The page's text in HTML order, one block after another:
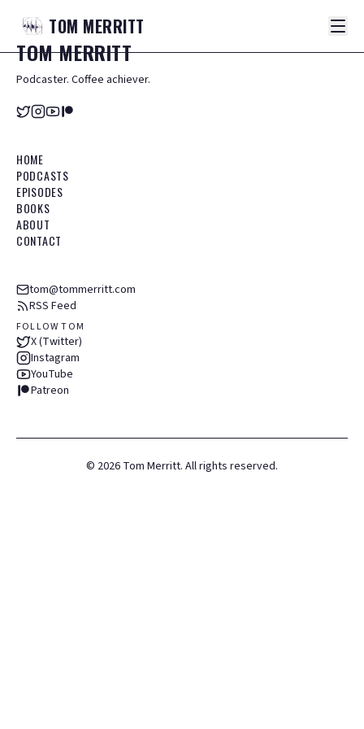
TOM MERRITT
TOMMERRITT
Podcaster. Coffee achiever.
HOME
PODCASTS
EPISODES
BOOKS
ABOUT
CONTACT
tom@tommerritt.com
RSS Feed
FOLLOW TOM
X (Twitter)
Instagram
YouTube
Patreon
© 2026 Tom Merritt. All rights reserved.